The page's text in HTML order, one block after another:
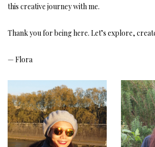
this creative journey with me.
Thank you for being here. Let’s explore,
— Flora